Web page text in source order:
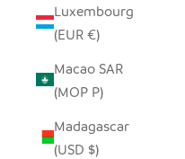
Luxembourg
(EUR €)
Macao SAR
(MOP P)
Madagascar
(USD $)